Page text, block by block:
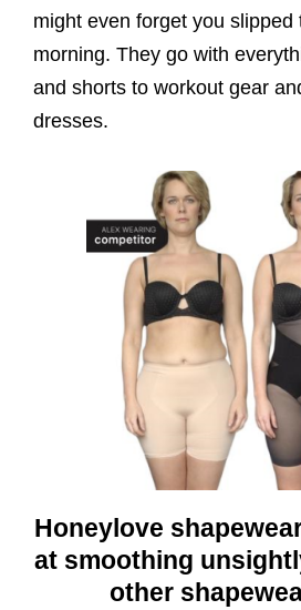
might even forget you slipped
morning. They go with
and shorts to workout gear
dresses.
Honeylove
at smoothing
other